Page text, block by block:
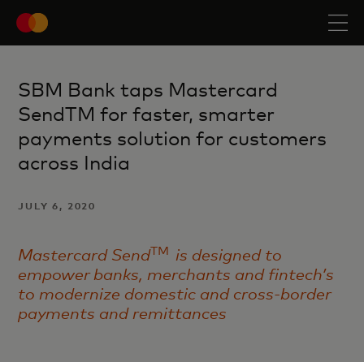
SBM Bank taps Mastercard
SendTM for faster, smarter
payments solution for customers
across India
JULY 6, 2020
Mastercard SendTM is designed to
empower banks, merchants and fintech’s
to modernize domestic and cross-border
payments and remittances